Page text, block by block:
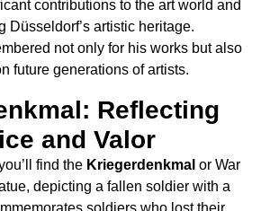
the valor and sacrifice of those
This evocative sculpture
of the cost of war and the
monuments and memorials offer a
city’s history, from medieval times to
on the past. Each site provides a